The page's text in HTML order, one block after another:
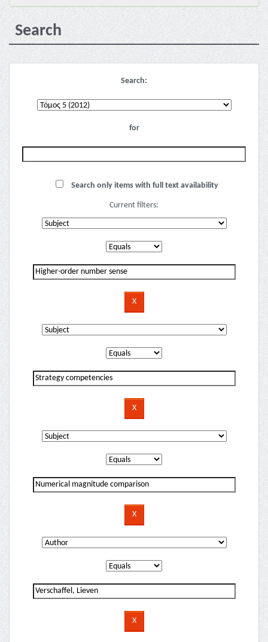
Search
Search:
for
Search only items with full text availability
Current filters: